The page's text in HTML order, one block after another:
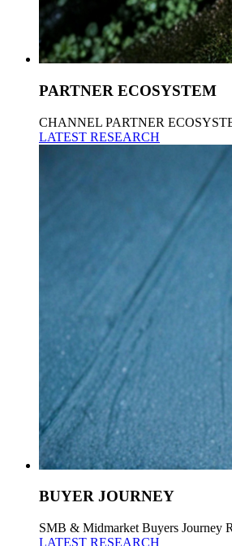
PARTNER ECOSYSTEM
CHANNEL PARTNER
LATEST RESEARCH
BUYER JOURNEY
SMB & Midmarket Buyers Journey
LATEST RESEARCH